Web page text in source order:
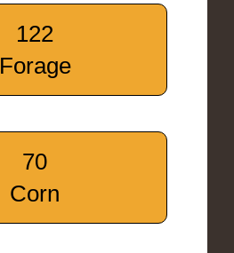
122
Forage
70
Corn